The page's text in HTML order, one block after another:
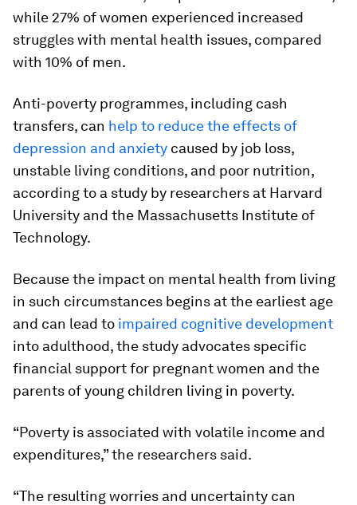
while 27% of women experienced increased
struggles with mental health issues, compared
with 10% of men.
Anti-poverty programmes, including cash
transfers, can help to reduce the effects of
depression and anxiety caused by job loss,
unstable living conditions, and poor nutrition,
according to a study by researchers at Harvard
University and the Massachusetts Institute of
Technology.
Because the impact on mental health from living
in such circumstances begins at the earliest age
and can lead to impaired cognitive development
into adulthood, the study advocates specific
financial support for pregnant women and the
parents of young children living in poverty.
“Poverty is associated with volatile income and
expenditures,” the researchers said.
“The resulting worries and uncertainty can